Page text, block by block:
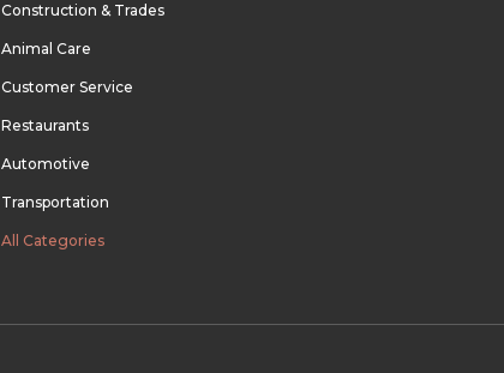
Construction & Trades
Animal Care
Customer Service
Restaurants
Automotive
Transportation
All Categories